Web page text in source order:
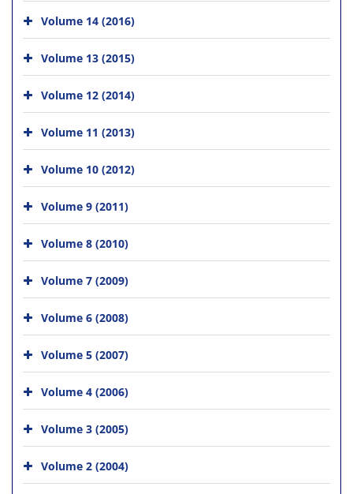
Volume 14 (2016)
Volume 13 (2015)
Volume 12 (2014)
Volume 11 (2013)
Volume 10 (2012)
Volume 9 (2011)
Volume 8 (2010)
Volume 7 (2009)
Volume 6 (2008)
Volume 5 (2007)
Volume 4 (2006)
Volume 3 (2005)
Volume 2 (2004)